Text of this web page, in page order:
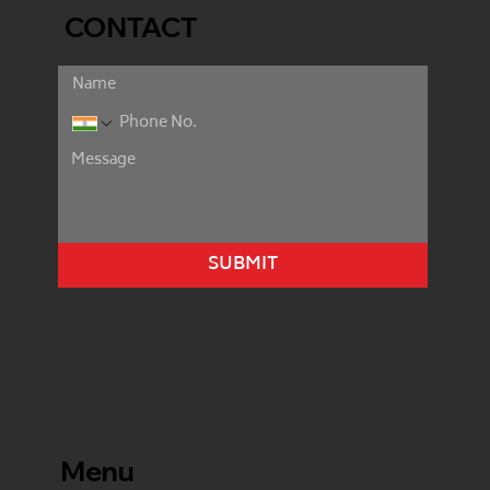
CONTACT
SUBMIT
Menu